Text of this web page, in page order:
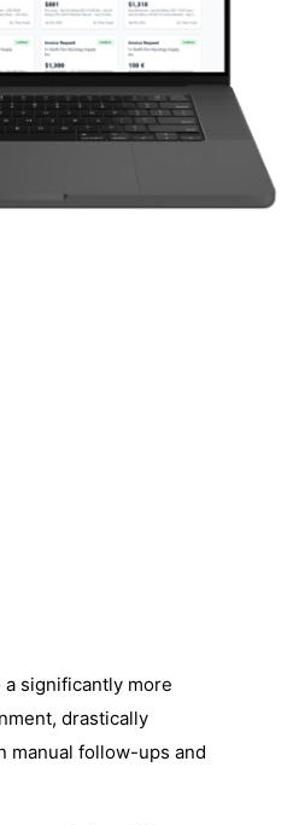
significantly more
drastically
manual follow-ups and